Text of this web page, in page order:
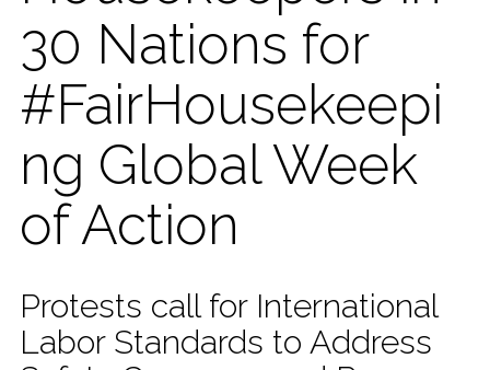
30 Nations for
#FairHousekeepi
ng Global Week
of Action
Protests call for International
Labor Standards to Address